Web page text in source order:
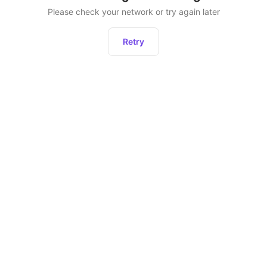
Please check your network or try again later
Retry